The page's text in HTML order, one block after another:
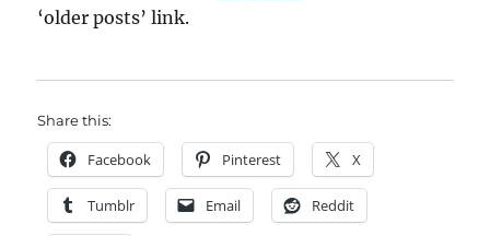
‘older posts’ link.
Share this:
Facebook Pinterest X
Tumblr Email Reddit